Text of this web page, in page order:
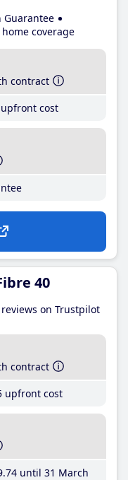
Guarantee
coverage
contract
cost
40
on Trustpilot
contract
upfront cost
.74until 31 March